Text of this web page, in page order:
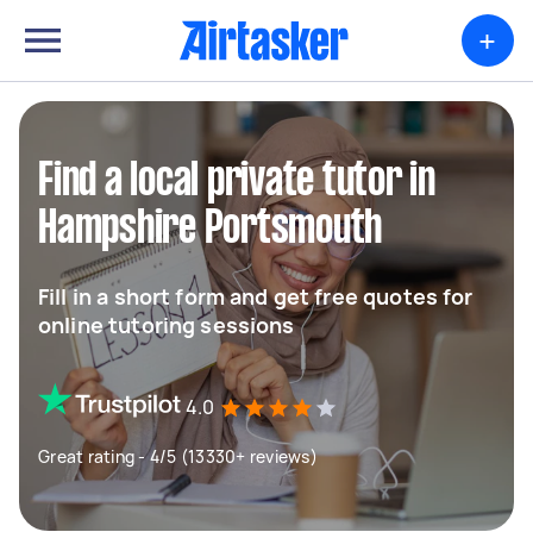
+
Find a local private tutor in
Hampshire Portsmouth
Fill in a short form and get free quotes for
online tutoring sessions
4.0
Great rating - 4/5 (13330+ reviews)